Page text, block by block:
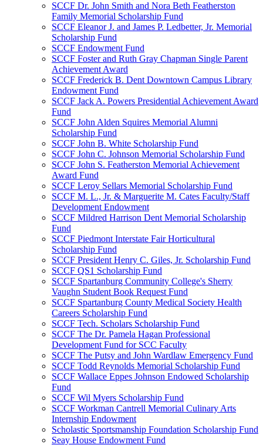
SCCF Dr. John Smith and Nora Beth Featherston
Family Memorial Scholarship Fund
SCCF Eleanor J. and James P. Ledbetter, Jr. Memorial
Scholarship Fund
SCCF Endowment Fund
SCCF Foster and Ruth Gray Chapman Single Parent
Achievement Award
SCCF Frederick B. Dent Downtown Campus Library
Endowment Fund
SCCF Jack A. Powers Presidential Achievement Award
Fund
SCCF John Alden Squires Memorial Alumni
Scholarship Fund
SCCF John B. White Scholarship Fund
SCCF John C. Johnson Memorial Scholarship Fund
SCCF John S. Featherston Memorial Achievement
Award Fund
SCCF Leroy Sellars Memorial Scholarship Fund
SCCF M. L., Jr. & Marguerite M. Cates Faculty/Staff
Development Endowment
SCCF Mildred Harrison Dent Memorial Scholarship
Fund
SCCF Piedmont Interstate Fair Horticultural
Scholarship Fund
SCCF President Henry C. Giles, Jr. Scholarship Fund
SCCF QS1 Scholarship Fund
SCCF Spartanburg Community College's Sherry
Vaughn Student Book Request Fund
SCCF Spartanburg County Medical Society Health
Careers Scholarship Fund
SCCF Tech. Scholars Scholarship Fund
SCCF The Dr. Pamela Hagan Professional
Development Fund for SCC Faculty
SCCF The Putsy and John Wardlaw Emergency Fund
SCCF Todd Reynolds Memorial Scholarship Fund
SCCF Wallace Eppes Johnson Endowed Scholarship
Fund
SCCF Wil Myers Scholarship Fund
SCCF Workman Cantrell Memorial Culinary Arts
Internship Endowment
Scholastic Sportsmanship Foundation Scholarship Fund
Seay House Endowment Fund